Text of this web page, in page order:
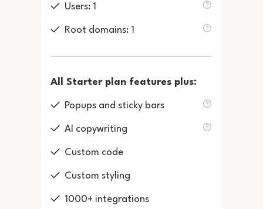
Users: 1
Root domains: 1
All Starter plan features plus:
Popups and sticky bars
AI copywriting
Custom code
Custom styling
1000+ integrations